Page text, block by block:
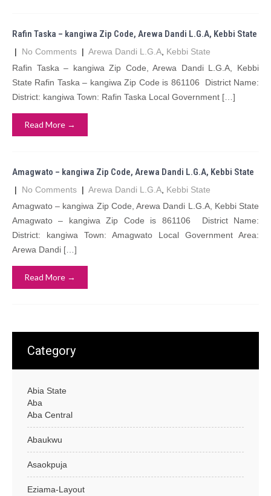
Rafin Taska – kangiwa Zip Code, Arewa Dandi L.G.A, Kebbi State
| No Comments | Arewa Dandi L.G.A Kebbi State
Rafin Taska – kangiwa Zip Code, Arewa Dandi L.G.A, Kebbi
State Rafin Taska – kangiwa Zip Code is 861106 District Name:
District: kangiwa Town: Rafin Taska Local Government […]
Read More →
Amagwato – kangiwa Zip Code, Arewa Dandi L.G.A, Kebbi State
| No Comments | Arewa Dandi L.G.A Kebbi State
Amagwato – kangiwa Zip Code, Arewa Dandi L.G.A, Kebbi State
Amagwato – kangiwa Zip Code is 861106 District Name:
District: kangiwa Town: Amagwato Local Government Area:
Arewa Dandi […]
Read More →
Category
Abia State
Aba
Aba Central
Abaukwu
Asaokpuja
Eziama-Layout